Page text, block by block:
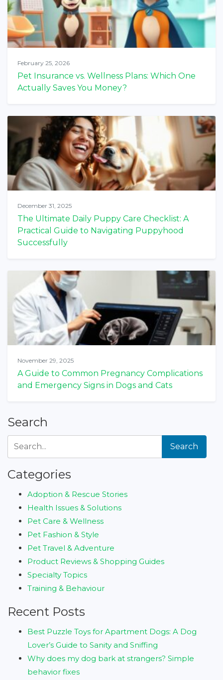
February 25, 2026
Pet Insurance vs. Wellness Plans: Which One
Actually Saves You Money?
December 31, 2025
The Ultimate Daily Puppy Care Checklist: A
Practical Guide to Navigating Puppyhood
Successfully
November 29, 2025
A Guide to Common Pregnancy Complications
and Emergency Signs in Dogs and Cats
Search
Search
Categories
Adoption & Rescue Stories
Health Issues & Solutions
Pet Care & Wellness
Pet Fashion & Style
Pet Travel & Adventure
Product Reviews & Shopping Guides
Specialty Topics
Training & Behaviour
Recent Posts
Best Puzzle Toys for Apartment Dogs: A Dog
Lover’s Guide to Sanity and Sniffing
Why does my dog bark at strangers? Simple
behavior fixes